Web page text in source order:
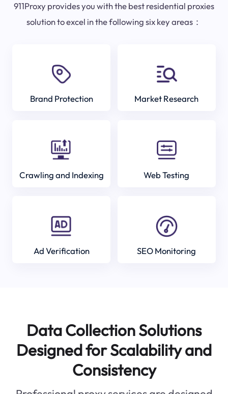
911Proxy provides you with the best residential proxies
solution to excel in the following six key areas：
Brand Protection Market Research
Crawling and Indexing Web Testing
Ad Verification SEO Monitoring
Data Collection Solutions
Designed for Scalability and
Consistency